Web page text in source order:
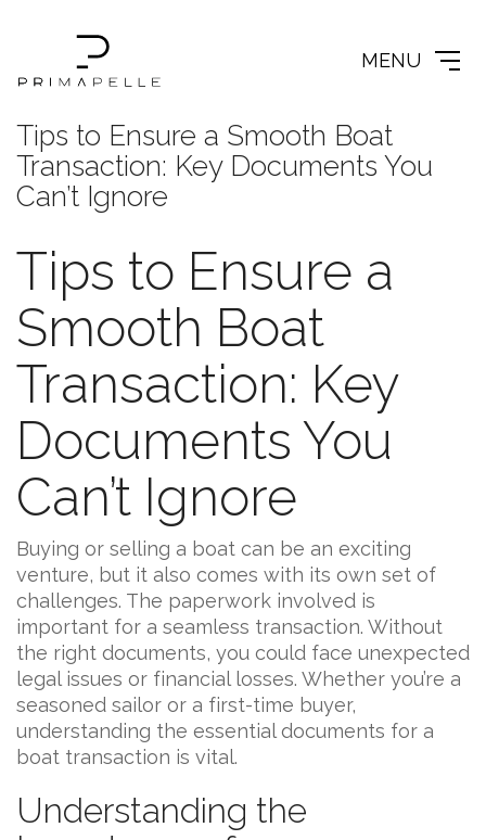
MENU
Tips to Ensure a Smooth Boat
Transaction: Key Documents You
Can’t Ignore
Tips to Ensure a
Smooth Boat
Transaction: Key
Documents You
Can’t Ignore
Buying or selling a boat can be an exciting
venture, but it also comes with its own set of
challenges. The paperwork involved is
important for a seamless transaction. Without
the right documents, you could face unexpected
legal issues or financial losses. Whether you’re a
seasoned sailor or a first-time buyer,
understanding the essential documents for a
boat transaction is vital.
Understanding the